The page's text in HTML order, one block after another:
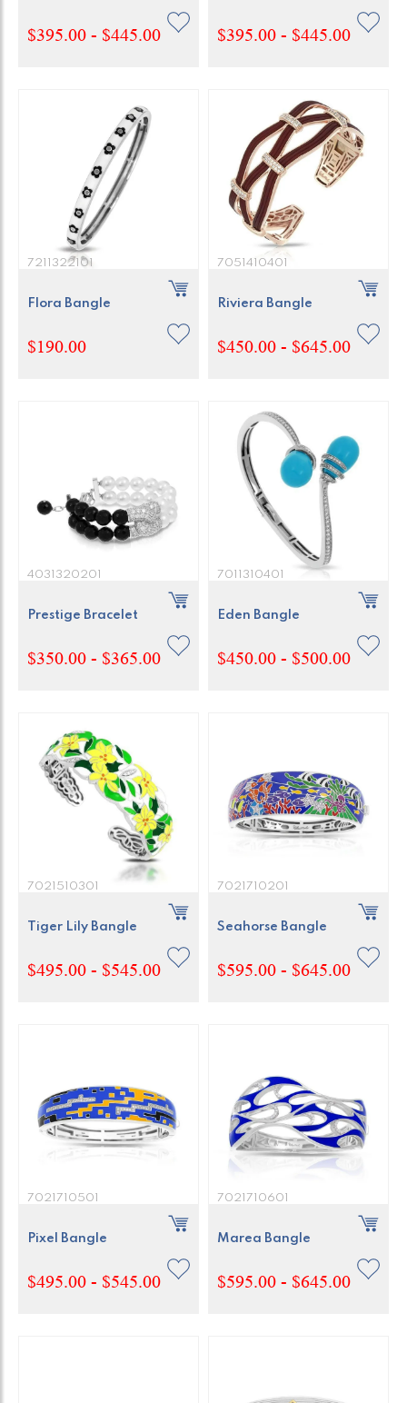
$395.00 - $445.00 $395.00 - $445.00
7211322101
Flora Bangle
$190.00
7051410401
Riviera Bangle
$450.00 - $645.00
4031320201
Prestige Bracelet
$350.00 - $365.00
7011310401
Eden Bangle
$450.00 - $500.00
7021510301
Tiger Lily Bangle
$495.00 - $545.00
7021710201
Seahorse Bangle
$595.00 - $645.00
7021710501
Pixel Bangle
$495.00 - $545.00
7021710601
Marea Bangle
$595.00 - $645.00